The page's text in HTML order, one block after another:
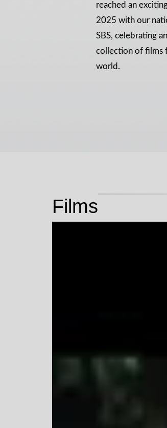
reached an
2025 with our
SBS, celebrating
collection of films
world.
Films